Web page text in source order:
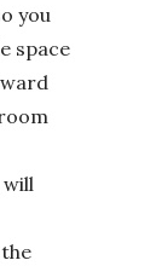
you
space